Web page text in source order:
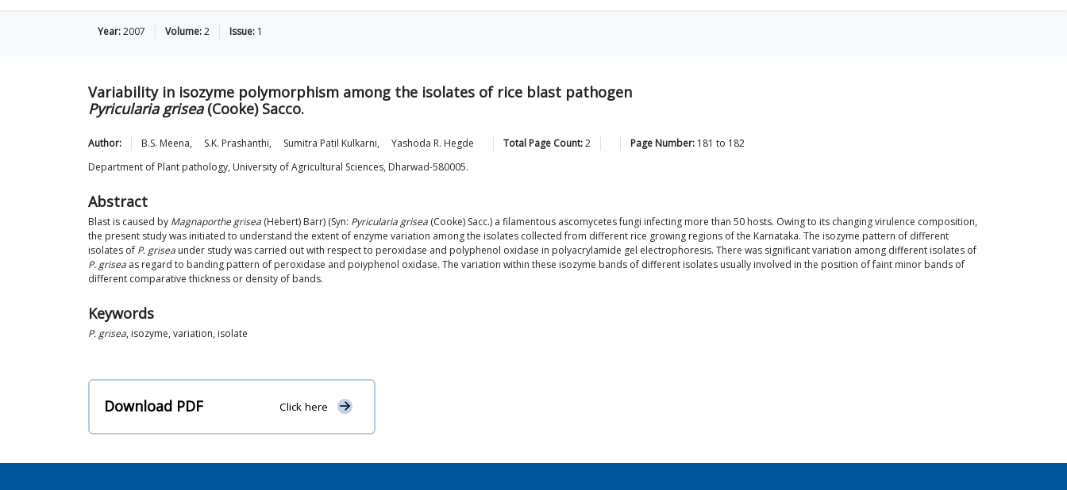
Year:2007 Volume:2 Issue: 1
Variability in isozyme polymorphism among the isolates of rice blast pathogen
Pyricularia grisea(Cooke) Sacco.
Author: B.S. Meena, S.K. Prashanthi, Sumitra Patil Kulkarni, Yashoda R. Hegde Total Page Count:2 Page Number: 181 to 182
Department of Plant pathology, University of Agricultural Sciences, Dharwad-580005.
Abstract
Blast is caused by Magnaporthe grisea (Hebert) Barr) (Syn: Pyricularia grisea (Cooke) Sacc.) a filamentous ascomycetes fungi infecting more than 50 hosts. Owing to its changing virulence composition,
the present study was initiated to understand the extent of enzyme variation among the isolates collected from different rice growing regions of the Karnataka. The isozyme pattern of different
isolates of P. grisea under study was carried out with respect to peroxidase and polyphenol oxidase in polyacrylamide gel electrophoresis. There was significant variation among different isolates of
P. grisea as regard to banding pattern of peroxidase and poiyphenol oxidase. The variation within these isozyme bands of different isolates usually involved in the position of faint minor bands of
different comparative thickness or density of bands.
Keywords
P. grisea, isozyme, variation, isolate
Download PDF Click here